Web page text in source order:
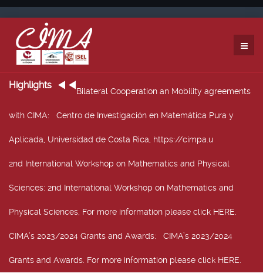
Highlights
Bilateral Cooperation an Mobility agreements
with CIMA: Centro de Investigación en Matemática Pura y
Aplicada, Universidad de Costa Rica, https://cimpa.u
2nd International Workshop on Mathematics and Physical
Sciences: 2nd International Workshop on Mathematics and
Physical Sciences, For more information please click HERE.
CIMA’s 2023/2024 Grants and Awards: CIMA’s 2023/2024
Grants and Awards. For more information please click HERE.